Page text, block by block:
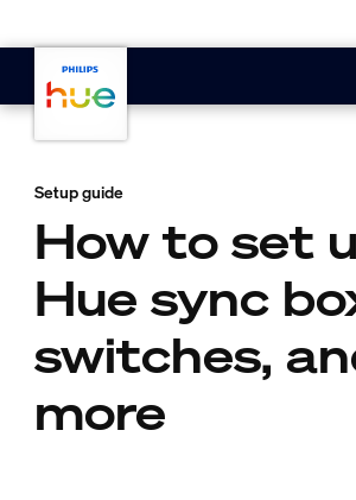
Setup guide
How to set
Hue sync
switches,
more